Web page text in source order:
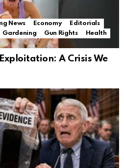
News Economy
Editorials
Gardening Gun Rights
Health
A Crisis We